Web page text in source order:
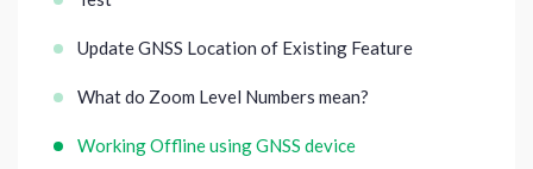
Update GNSS Location of Existing Feature
What do Zoom Level Numbers mean?
Working Offline using GNSS device